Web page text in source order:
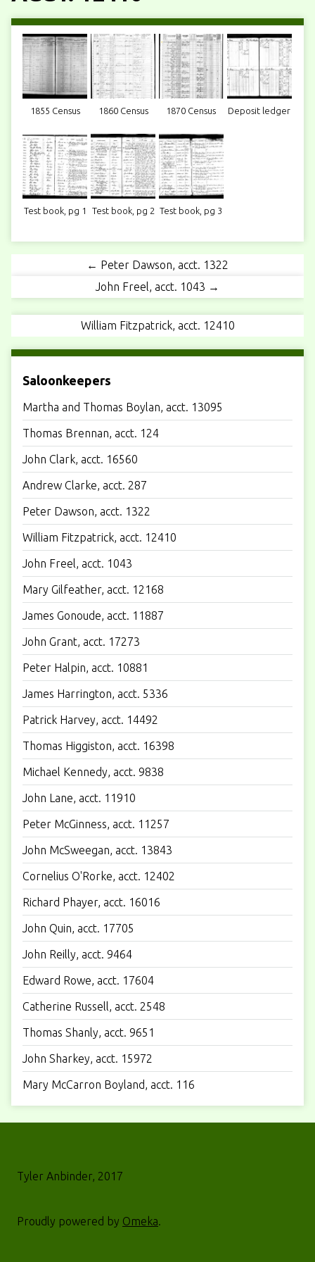
1855 Census 1860 Census 1870 Census Deposit ledger
Test book, pg 1 Test book, pg 2 Test book, pg 3
← Peter Dawson, acct. 1322
John Freel, acct. 1043 →
William Fitzpatrick, acct. 12410
Saloonkeepers
Martha and Thomas Boylan, acct. 13095
Thomas Brennan, acct. 124
John Clark, acct. 16560
Andrew Clarke, acct. 287
Peter Dawson, acct. 1322
William Fitzpatrick, acct. 12410
John Freel, acct. 1043
Mary Gilfeather, acct. 12168
James Gonoude, acct. 11887
John Grant, acct. 17273
Peter Halpin, acct. 10881
James Harrington, acct. 5336
Patrick Harvey, acct. 14492
Thomas Higgiston, acct. 16398
Michael Kennedy, acct. 9838
John Lane, acct. 11910
Peter McGinness, acct. 11257
John McSweegan, acct. 13843
Cornelius O'Rorke, acct. 12402
Richard Phayer, acct. 16016
John Quin, acct. 17705
John Reilly, acct. 9464
Edward Rowe, acct. 17604
Catherine Russell, acct. 2548
Thomas Shanly, acct. 9651
John Sharkey, acct. 15972
Mary McCarron Boyland, acct. 116
Tyler Anbinder, 2017
Proudly powered by Omeka.